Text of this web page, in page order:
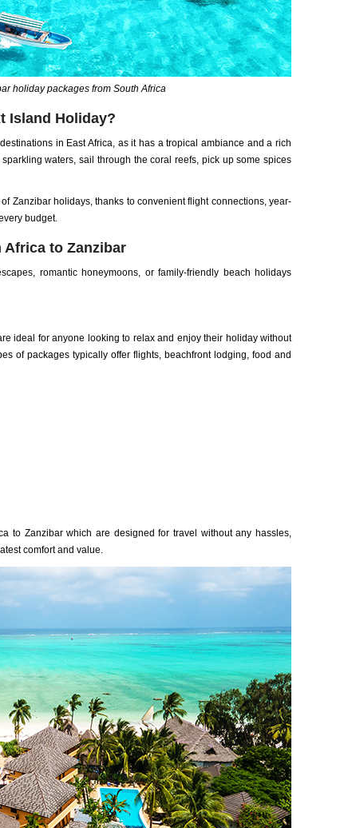
holiday packages from South Africa
Island Holiday?
in East Africa, as it has a tropical ambiance and a rich
waters, sail through the coral reefs, pick up some spices
Zanzibar holidays, thanks to convenient flight connections, year-
budget.
to Zanzibar
romantic honeymoons, or family-friendly beach holidays
ideal for anyone looking to relax and enjoy their holiday without
of packages typically offer flights, beachfront lodging, food and
to Zanzibar which are designed for travel without any hassles,
comfort and value.